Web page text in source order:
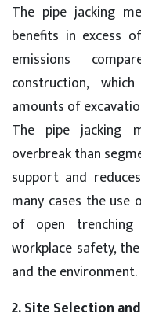
The pipe jacking
benefits in excess
emissions
construction,
amounts of
The pipe jacking
overbreak than
support and
many cases the use
of open trenching
workplace safety,
and the environment.
2. Site Selection